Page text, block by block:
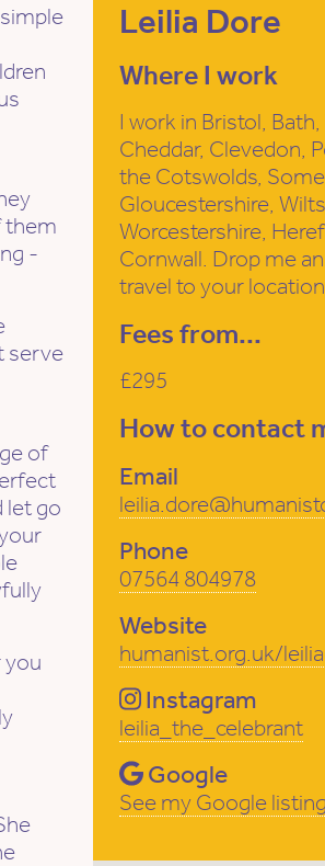
them
-
serve
of
let go
you
Leilia Dore
Where I work
I work in Bristol,
Cheddar, Clevedon,
the Cotswolds,
Gloucestershire,
Worcestershire,
Cornwall. Drop me
travel to your
Fees from...
£295
How to contact
Email
Phone
07564 804978
Website
humanist.org.uk/
Instagram
leilia_the_celebrant
Google
See my Google listing